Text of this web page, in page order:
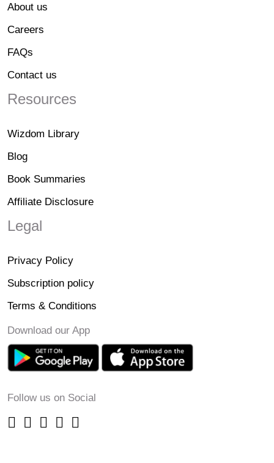
About us
Careers
FAQs
Contact us
Resources
Wizdom Library
Blog
Book Summaries
Affiliate Disclosure
Legal
Privacy Policy
Subscription policy
Terms & Conditions
Download our App
Follow us on Social